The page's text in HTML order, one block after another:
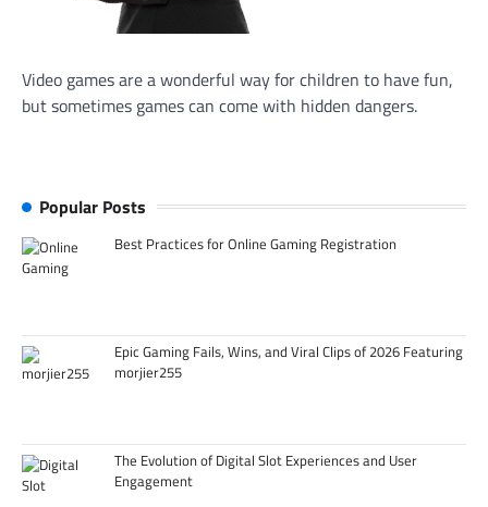
Video games are a wonderful way for children to have fun,
but sometimes games can come with hidden dangers.
Popular Posts
Best Practices for Online Gaming Registration
Epic Gaming Fails, Wins, and Viral Clips of 2026 Featuring
morjier255
The Evolution of Digital Slot Experiences and User
Engagement